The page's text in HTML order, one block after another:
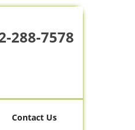
288-7578
Contact Us